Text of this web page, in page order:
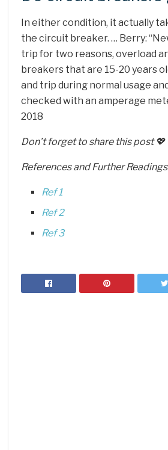
In either condition, it actually
the circuit breaker. … Berry:
trip for two reasons, overload
breakers that are 15-20 years
and trip during normal usage
checked with an amperage
2018
Don’t forget to share this post 💖
References and Further Readings
Ref 1
Ref 2
Ref 3